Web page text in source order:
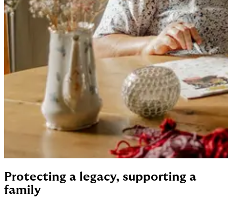
Protecting a legacy, supporting a
family